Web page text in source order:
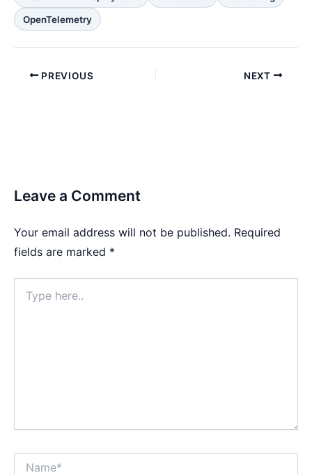
OpenTelemetry
PREVIOUS NEXT
Leave a Comment
Your email address will not be published. Required
fields are marked *
here..